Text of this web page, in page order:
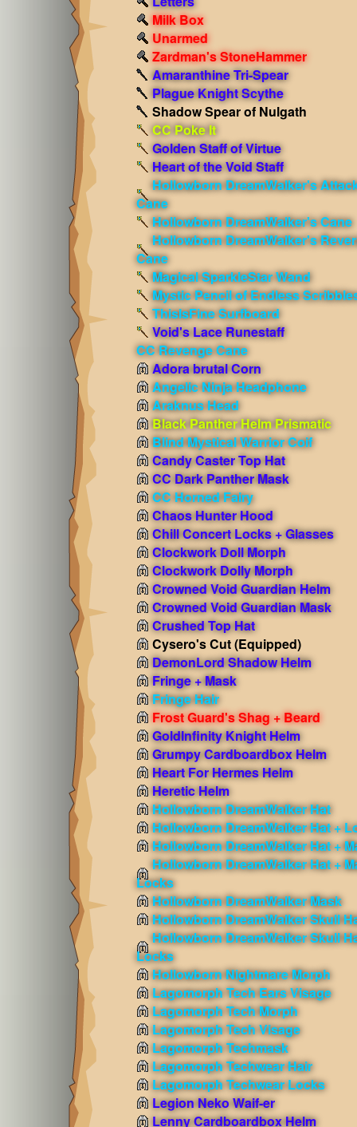
Milk Box
Unarmed
Zardman's StoneHammer
Amaranthine Tri-Spear
Plague Knight Scythe
Shadow Spear of Nulgath
CC Poke It
Golden Staff of Virtue
Heart of the Void Staff
Hollowborn DreamWalker's
Cane
Hollowborn DreamWalker's Cane
Hollowborn DreamWalker's
Cane
Magical SparkleStar Wand
Mystic Pencil of Endless
ThisIsFine Surfboard
Void's Lace Runestaff
CC Revenge Cane
Adora brutal Corn
Angelic Ninja Headphone
Araknus Head
Black Panther Helm Prismatic
Blind Mystical Warrior Coif
Candy Caster Top Hat
CC Dark Panther Mask
CC Horned Fairy
Chaos Hunter Hood
Chill Concert Locks + Glasses
Clockwork Doll Morph
Clockwork Dolly Morph
Crowned Void Guardian Helm
Crowned Void Guardian Mask
Crushed Top Hat
Cysero's Cut(Equipped)
DemonLord Shadow Helm
Fringe + Mask
Fringe Hair
Frost Guard's Shag + Beard
GoldInfinity Knight Helm
Grumpy Cardboardbox Helm
Heart For Hermes Helm
Heretic Helm
Hollowborn DreamWalker Hat
Hollowborn DreamWalker Hat +
Hollowborn DreamWalker Hat +
Hollowborn DreamWalker Hat +
Locks
Hollowborn DreamWalker Mask
Hollowborn DreamWalker Skull
Hollowborn DreamWalker Skull
Locks
Hollowborn Nightmare Morph
Lagomorph Tech Ears Visage
Lagomorph Tech Morph
Lagomorph Tech Visage
Lagomorph Techmask
Lagomorph Techwear Hair
Lagomorph Techwear Locks
Legion Neko Waif-er
Lenny Cardboardbox Helm